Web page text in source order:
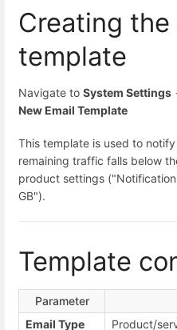
Creating the
template
Navigate to System Settings
New Email Template
This template is used to
remaining traffic falls below
product settings
GB").
Template
Parameter
Email Type
Product/